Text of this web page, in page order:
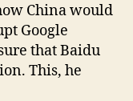
China would
Google
that Baidu
This, he